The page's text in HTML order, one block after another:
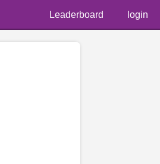
Leaderboard login